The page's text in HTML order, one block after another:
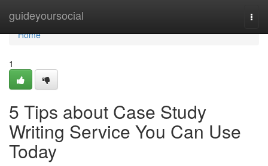
guideyoursocial
Home
Home
1
5 Tips about Case Study
Writing Service You Can Use
Today